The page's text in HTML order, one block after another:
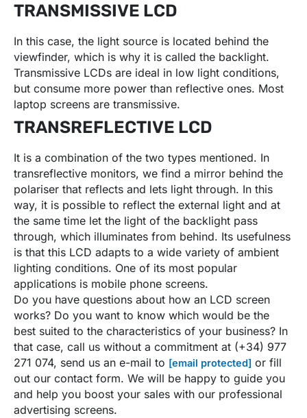
TRANSMISSIVE LCD
In this case, the light source is located behind the
viewfinder, which is why it is called the backlight.
Transmissive LCDs are ideal in low light conditions,
but consume more power than reflective ones. Most
laptop screens are transmissive.
TRANSREFLECTIVE LCD
It is a combination of the two types mentioned. In
transreflective monitors, we find a mirror behind the
polariser that reflects and lets light through. In this
way, it is possible to reflect the external light and at
the same time let the light of the backlight pass
through, which illuminates from behind. Its usefulness
is that this LCD adapts to a wide variety of ambient
lighting conditions. One of its most popular
applications is mobile phone screens.
Do you have questions about how an LCD screen
works? Do you want to know which would be the
best suited to the characteristics of your business? In
that case, call us without a commitment at (+34) 977
271 074, send us an e-mail to [email protected] or fill
out our contact form. We will be happy to guide you
and help you boost your sales with our professional
advertising screens.